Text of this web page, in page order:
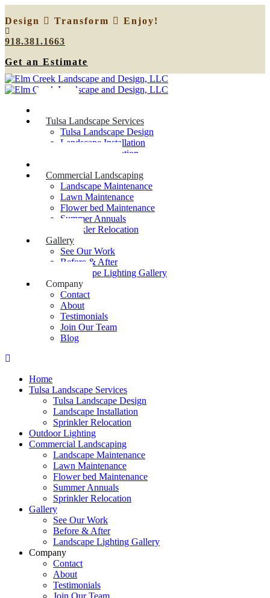
Design Transform
Enjoy!
918.381.1663
Get an Estimate
Tulsa Landscape Services
Tulsa Landscape Design
Landscape Installation
Sprinkler Relocation
Commercial Landscaping
Landscape Maintenance
Lawn Maintenance
Flower bed Maintenance
Summer Annuals
Sprinkler Relocation
Gallery
See Our Work
Before & After
Landscape Lighting Gallery
Company
Contact
About
Testimonials
Join Our Team
Blog
Home
Tulsa Landscape Services
Tulsa Landscape Design
Landscape Installation
Sprinkler Relocation
Outdoor Lighting
Commercial Landscaping
Landscape Maintenance
Lawn Maintenance
Flower bed Maintenance
Summer Annuals
Sprinkler Relocation
Gallery
See Our Work
Before & After
Landscape Lighting Gallery
Company
Contact
About
Testimonials
Join Our Team